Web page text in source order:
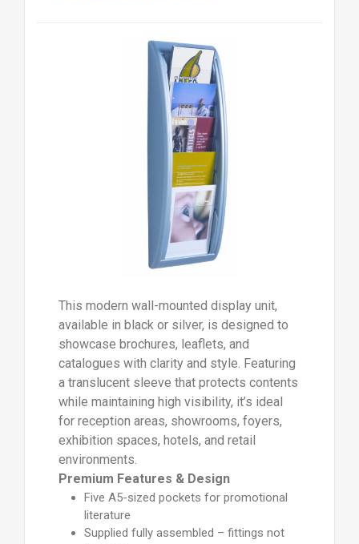
This modern wall-mounted display unit,
available in black or silver, is designed to
showcase brochures, leaflets, and
catalogues with clarity and style. Featuring
a translucent sleeve that protects contents
while maintaining high visibility, it’s ideal
for reception areas, showrooms, foyers,
exhibition spaces, hotels, and retail
environments.
Premium Features & Design
Five A5-sized pockets for promotional
literature
Supplied fully assembled – fittings not